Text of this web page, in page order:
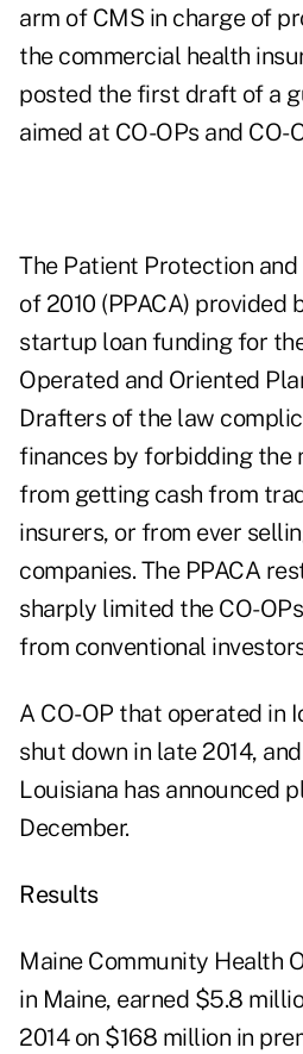
arm of CMS in charge of
the commercial health
posted the first draft of a
aimed at CO-OPs and CO-
The Patient Protection
of 2010 (PPACA) provided
startup loan funding for
Operated and Oriented
Drafters of the law
finances by forbidding the
from getting cash from
insurers, or from ever
companies. The PPACA
sharply limited the CO-
from conventional
A CO-OP that operated in
shut down in late 2014,
Louisiana has announced
December.
Results
Maine Community Health
in Maine, earned $5.8
2014 on $168 million in